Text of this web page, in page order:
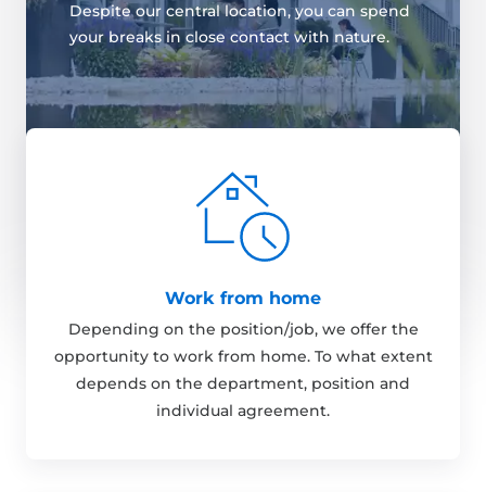
Despite our central location, you can spend
your breaks in close contact with nature.
Work from home
Depending on the position/job, we offer the
opportunity to work from home. To what extent
depends on the department, position and
individual agreement.